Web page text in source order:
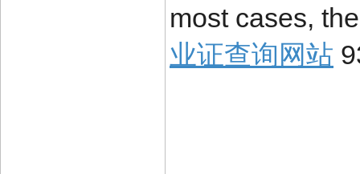
most cases,
业证查询网站